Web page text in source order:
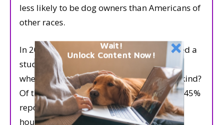
less likely to be dog owners than Americans of
other races.
In 2006, the Pew Research Center published a
study that asked people of various races
whether they owned pets, and if so, what kind?
Of the white households that owned pets, 45%
reported owning a dog. Of the Black
households that owned pets, only 20%
Wait!
Unlock Content Now!